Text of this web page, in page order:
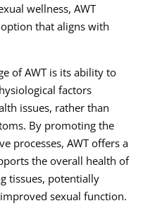
wellness, AWT
that aligns with
of AWT is its ability to
factors
issues, rather than
By promoting the
processes, AWT offers a
the overall health of
tissues, potentially
sexual function.